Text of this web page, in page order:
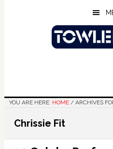
YOU ARE HERE: HOME /ARCHIVES
Chrissie Fit